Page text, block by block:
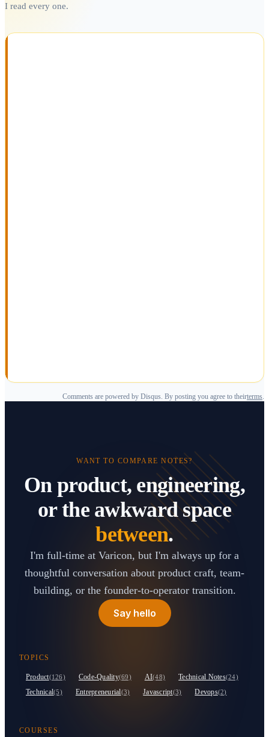
I read every one.
Comments are powered by Disqus. By posting you agree to theirterms
WANT TO COMPARE NOTES?
On product, engineering,
or the awkward space
between.
I'm full-time at Varicon, but I'm always up for a
thoughtful conversation about product craft, team-
building, or the founder-to-operator transition.
Say hello
TOPICS
Product(126) Code-Quality(69) AI(48) Technical Notes(24)
Technical(5) Entrepreneurial(3) Javascript(3) Devops(2)
COURSES